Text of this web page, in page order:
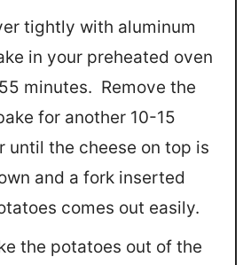
tightly with aluminum
in your preheated oven
minutes. Remove the
for another 10-15
until the cheese on top is
and a fork inserted
comes out easily.
the potatoes out of the